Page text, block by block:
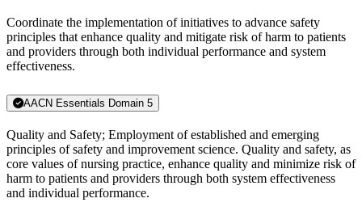
Coordinate the implementation of initiatives to advance safety
principles that enhance quality and mitigate risk of harm to patients
and providers through both individual performance and system
effectiveness.
AACN Essentials Domain 5
Quality and Safety; Employment of established and emerging
principles of safety and improvement science. Quality and safety, as
core values of nursing practice, enhance quality and minimize risk of
harm to patients and providers through both system effectiveness
and individual performance.